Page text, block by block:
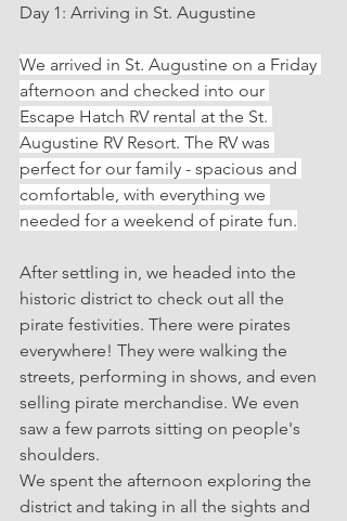
Day 1: Arriving in St. Augustine
We arrived in St. Augustine on a Friday
afternoon and checked into our
Escape Hatch RV rental at the St.
Augustine RV Resort. The RV was
perfect for our family - spacious and
comfortable, with everything we
needed for a weekend of pirate fun.
After settling in, we headed into the
historic district to check out all the
pirate festivities. There were pirates
everywhere! They were walking the
streets, performing in shows, and even
selling pirate merchandise. We even
saw a few parrots sitting on people's
shoulders.
We spent the afternoon exploring the
district and taking in all the sights and